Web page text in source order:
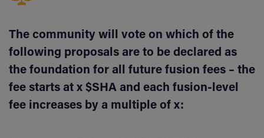
The community will vote on which of the
following proposals are to be declared as
the foundation for all future fusion fees – the
fee starts at x $SHA and each fusion-level
fee increases by a multiple of x: